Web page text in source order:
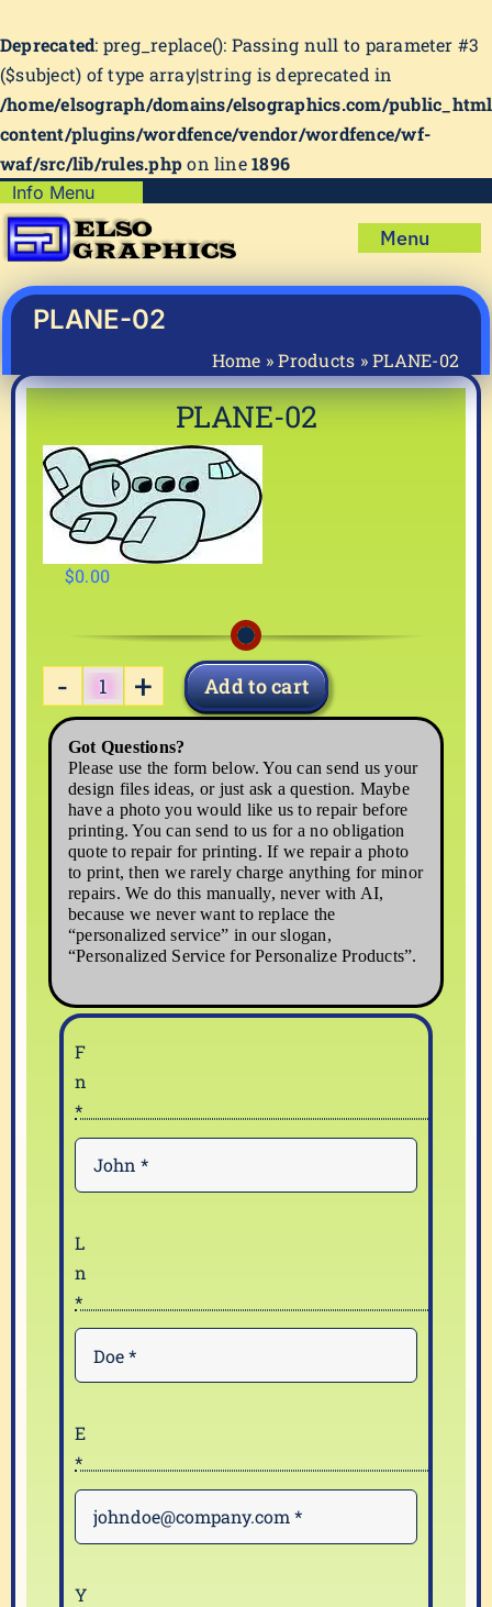
Deprecated: preg_replace(): Passing null to parameter #3
($subject) of type array|string is deprecated in
/home/elsograph/domains/elsographics.com/
content/plugins/wordfence/vendor/wordfence/wf-
waf/src/lib/rules.phpon line1896
Skip
to
content
Info Menu
Shipping Policy
Privacy Policy
My account
Cart
Menu
Shop
Mug Prints to Personalize
About Us
Articles & How-To’s
PLANE-02
Home »Products »PLANE-02
PLANE-02
$0.00
PLANE-
quantity
Add to cart
Got Questions?
Please use the form below. You can send us your
design files ideas, or just ask a question. Maybe
have a photo you would like us to repair before
printing. You can send to us for a no obligation
quote to repair for printing. If we repair a photo
to print, then we rarely charge anything for minor
repairs. We do this manually, never with AI,
because we never want to replace the
“personalized service” in our slogan,
“Personalized Service for Personalize Products”.